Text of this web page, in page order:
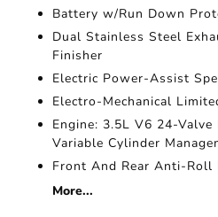
Battery w/Run Down
Dual Stainless Steel
Finisher
Electric Power-Assist
Electro-Mechanical
Engine: 3.5L V6 24-Valve
Variable Cylinder
Front And Rear Anti-Roll
More...